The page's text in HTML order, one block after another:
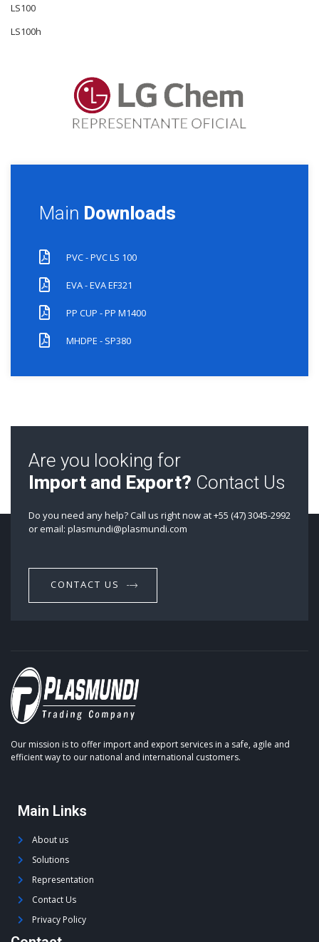
Main Downloads
PVC - PVC LS 100
EVA - EVA EF321
PP CUP - PP M1400
MHDPE - SP380
LS100
LS100h
Are you looking for
Import and Export? Contact Us
Do you need any help? Call us right now at +55 (47) 3045-2992
or email: plasmundi@plasmundi.com
CONTACT US
Our mission is to offer import and export services in a safe, agile and
efficient way to our national and international customers.
Main Links
About us
Solutions
Representation
Contact Us
Privacy Policy